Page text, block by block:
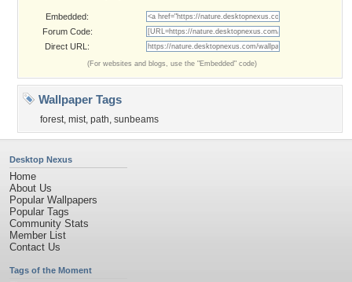
Embedded:
Forum Code:
Direct URL:
(For websites and blogs, use the "Embedded" code)
Wallpaper Tags
forest, mist, path, sunbeams
Desktop Nexus
Home
About Us
Popular Wallpapers
Popular Tags
Community Stats
Member List
Contact Us
Tags of the Moment